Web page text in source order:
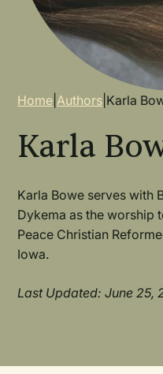
Home |Authors Karla
Karla
Karla Bowe serves with
Dykema as the worship
Peace Christian
Iowa.
Last Updated: June 25,